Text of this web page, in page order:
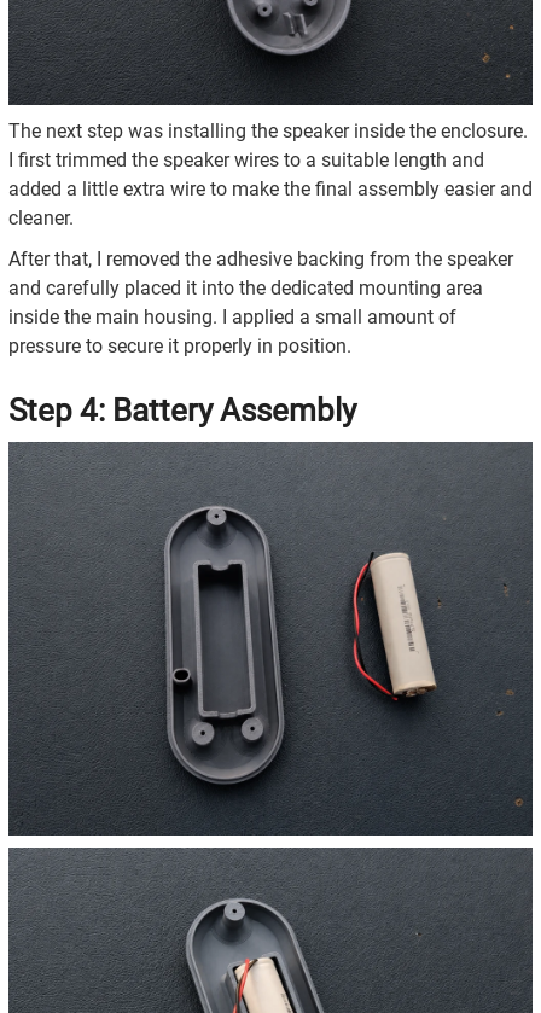
The next step was installing the speaker inside the enclosure.
I first trimmed the speaker wires to a suitable length and
added a little extra wire to make the final assembly easier and
cleaner.
After that, I removed the adhesive backing from the speaker
and carefully placed it into the dedicated mounting area
inside the main housing. I applied a small amount of
pressure to secure it properly in position.
Step 4: Battery Assembly